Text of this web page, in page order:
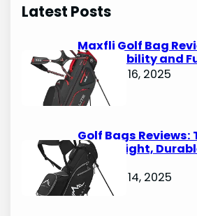
c
Latest Posts
Maxfli Golf Bag
for Durability and
October 16, 2025
Golf Bags Reviews:
Lightweight,
Options
October 14, 2025